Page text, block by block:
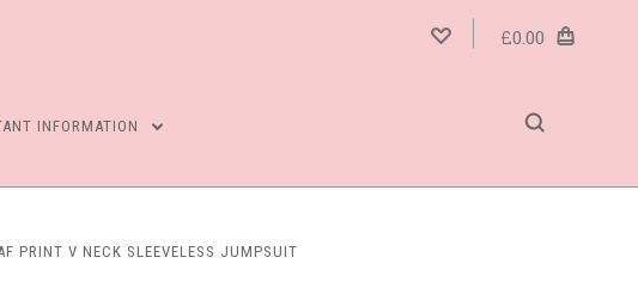
£0.00
INFORMATION
PRINT V NECK SLEEVELESS JUMPSUIT